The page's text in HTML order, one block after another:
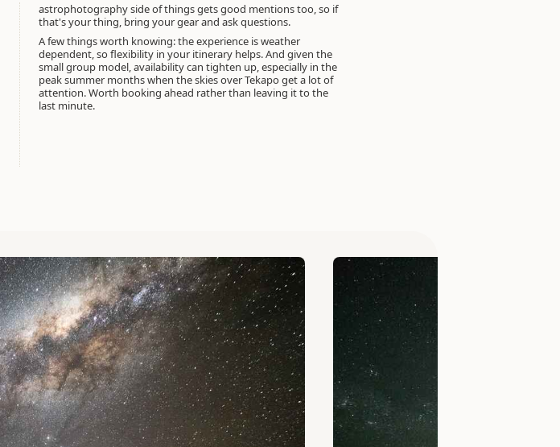
astrophotography side of things gets good mentions too, so if
that's your thing, bring your gear and ask questions.
A few things worth knowing: the experience is weather
dependent, so flexibility in your itinerary helps. And given the
small group model, availability can tighten up, especially in the
peak summer months when the skies over Tekapo get a lot of
attention. Worth booking ahead rather than leaving it to the
last minute.